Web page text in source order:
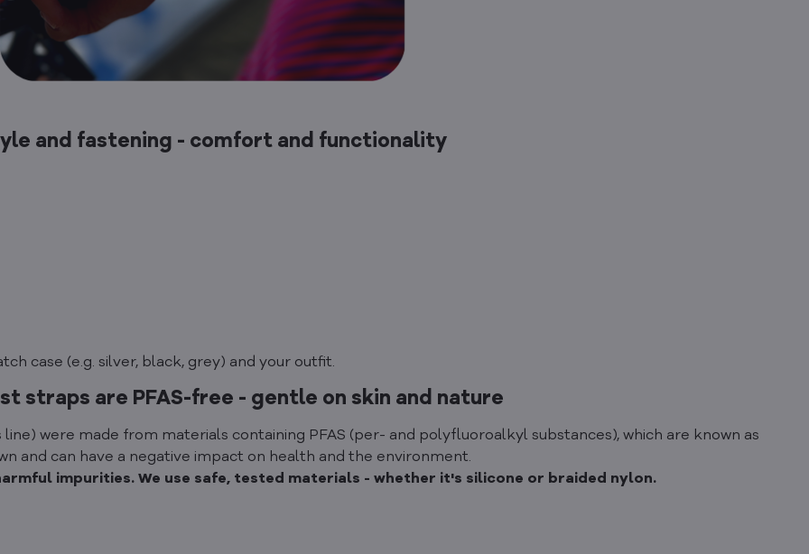
and fastening - comfort and functionality
case (e.g. silver, black, grey) and your outfit.
straps are PFAS-free - gentle on skin and nature
were made from materials containing PFAS (per- and polyfluoroalkyl substances), which are known as
and can have a negative impact on health and the environment.
impurities. We use safe, tested materials - whether it's silicone or braided nylon.